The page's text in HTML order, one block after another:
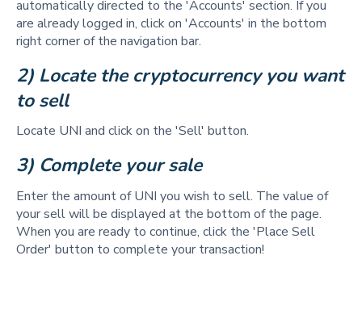
automatically directed to the 'Accounts' section. If you
are already logged in, click on 'Accounts' in the bottom
right corner of the navigation bar.
2) Locate the cryptocurrency you want
to sell
Locate UNI and click on the 'Sell' button.
3) Complete your sale
Enter the amount of UNI you wish to sell. The value of
your sell will be displayed at the bottom of the page.
When you are ready to continue, click the 'Place Sell
Order' button to complete your transaction!